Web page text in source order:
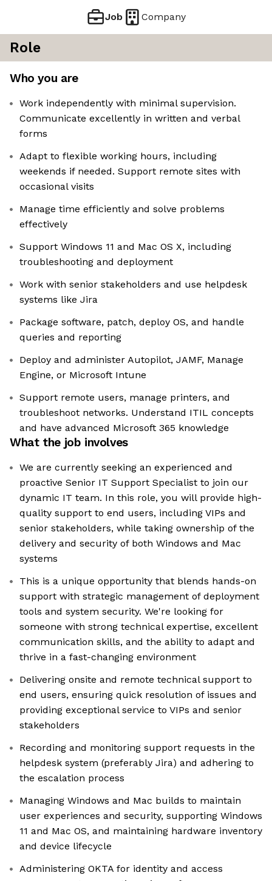
Job Company
Role
Who you are
Work independently with minimal supervision.
Communicate excellently in written and verbal
forms
Adapt to flexible working hours, including
weekends if needed. Support remote sites with
occasional visits
Manage time efficiently and solve problems
effectively
Support Windows 11 and Mac OS X, including
troubleshooting and deployment
Work with senior stakeholders and use helpdesk
systems like Jira
Package software, patch, deploy OS, and handle
queries and reporting
Deploy and administer Autopilot, JAMF, Manage
Engine, or Microsoft Intune
Support remote users, manage printers, and
troubleshoot networks. Understand ITIL concepts
and have advanced Microsoft 365 knowledge
What the job involves
We are currently seeking an experienced and
proactive Senior IT Support Specialist to join our
dynamic IT team. In this role, you will provide high-
quality support to end users, including VIPs and
senior stakeholders, while taking ownership of the
delivery and security of both Windows and Mac
systems
This is a unique opportunity that blends hands-on
support with strategic management of deployment
tools and system security. We're looking for
someone with strong technical expertise, excellent
communication skills, and the ability to adapt and
thrive in a fast-changing environment
Delivering onsite and remote technical support to
end users, ensuring quick resolution of issues and
providing exceptional service to VIPs and senior
stakeholders
Recording and monitoring support requests in the
helpdesk system (preferably Jira) and adhering to
the escalation process
Managing Windows and Mac builds to maintain
user experiences and security, supporting Windows
11 and Mac OS, and maintaining hardware inventory
and device lifecycle
Administering OKTA for identity and access